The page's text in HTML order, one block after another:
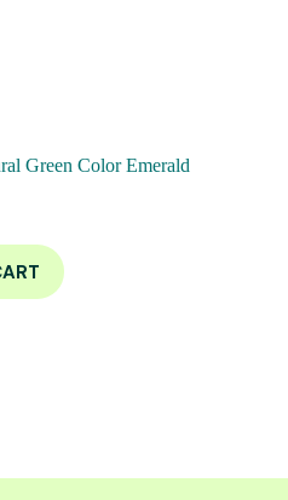
Green Color Emerald